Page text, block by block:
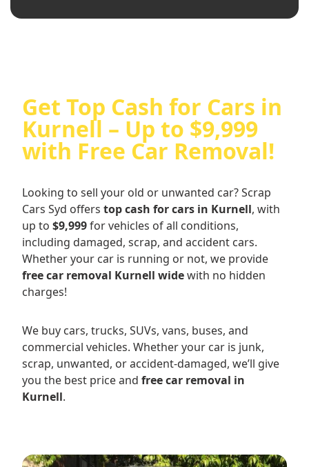
Get Top Cash for Cars in
Kurnell – Up to $9,999
with Free Car Removal!
Looking to sell your old or unwanted car? Scrap
Cars Syd offers top cash for cars in Kurnell, with
up to $9,999for vehicles of all conditions,
including damaged, scrap, and accident cars.
Whether your car is running or not, we provide
free car removal Kurnell widewith no hidden
charges!
We buy cars, trucks, SUVs, vans, buses, and
commercial vehicles. Whether your car is junk,
scrap, unwanted, or accident-damaged, we’ll give
you the best price and free car removal in
Kurnell.